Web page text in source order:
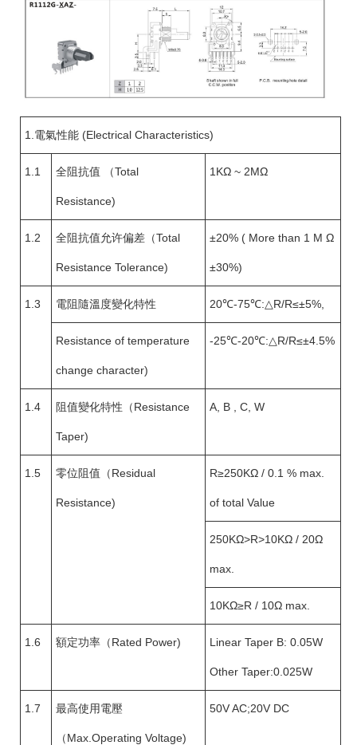
1.電氣性能 (Electrical Characteristics)
1.1 全阻抗值 （Total
Resistance)
1KΩ ~ 2MΩ
1.2 全阻抗值允许偏差（Total
Resistance Tolerance)
±20% ( More than 1 M Ω
±30%)
1.3 電阻隨溫度變化特性 20℃-75℃:△R/R≤±5%,
Resistance of temperature
change character)
-25℃-20℃:△R/R≤±4.5%
1.4 阻值變化特性（Resistance
Taper)
A, B , C, W
1.5 零位阻值（Residual
Resistance)
R≥250KΩ / 0.1 % max.
of total Value
250KΩ>R>10KΩ / 20Ω
max.
10KΩ≥R / 10Ω max.
1.6 額定功率（Rated Power) Linear Taper B: 0.05W
Other Taper:0.025W
1.7 最高使用電壓
（Max.Operating Voltage)
50V AC;20V DC